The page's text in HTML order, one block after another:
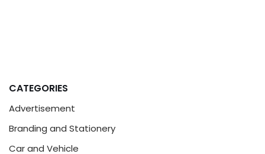
CATEGORIES
Advertisement
Branding and Stationery
Car and Vehicle